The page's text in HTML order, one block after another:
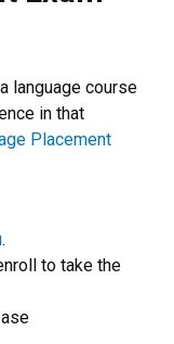
language course
in that
Placement
.
to take the